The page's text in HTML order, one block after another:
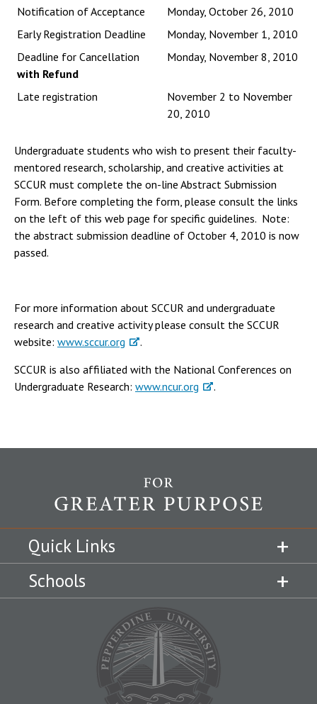
Notification of Acceptance
Monday, October 26, 2010
Early Registration Deadline
Monday, November 1, 2010
Deadline for Cancellation
with Refund
Monday, November 8, 2010
Late registration
November 2 to November
20, 2010
Undergraduate students who wish to present their faculty-
mentored research, scholarship, and creative activities at
SCCUR must complete the on-line Abstract Submission
Form. Before completing the form, please consult the links
on the left of this web page for specific guidelines. Note:
the abstract submission deadline of October 4, 2010 is now
passed.
For more information about SCCUR and undergraduate
research and creative activity please consult the SCCUR
website: www.sccur.org
.
SCCUR is also affiliated with the National Conferences on
Undergraduate Research: www.ncur.org .
Quick Links
Schools